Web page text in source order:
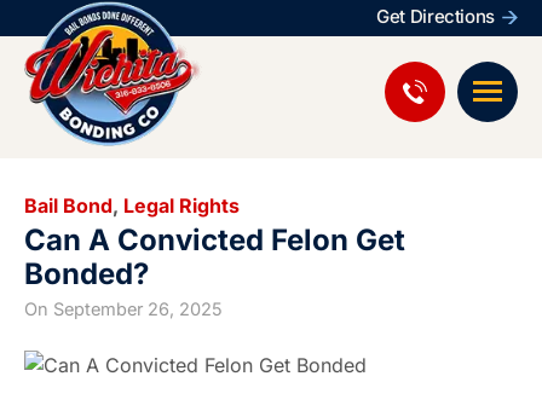
Get Directions
Bail Bond, Legal Rights
Can A Convicted Felon Get
Bonded?
On September 26, 2025